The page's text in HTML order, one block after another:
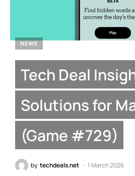
NEWS
Tech Deal
Solutions for
(Game #729)
by techdeals.net 1 March 2026